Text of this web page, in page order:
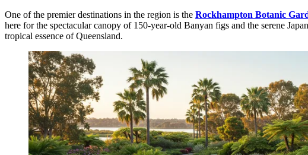
One of the premier destinations in the region is the Rockhampton Botanic
here for the spectacular canopy of 150-year-old Banyan figs and the serene
tropical essence of Queensland.